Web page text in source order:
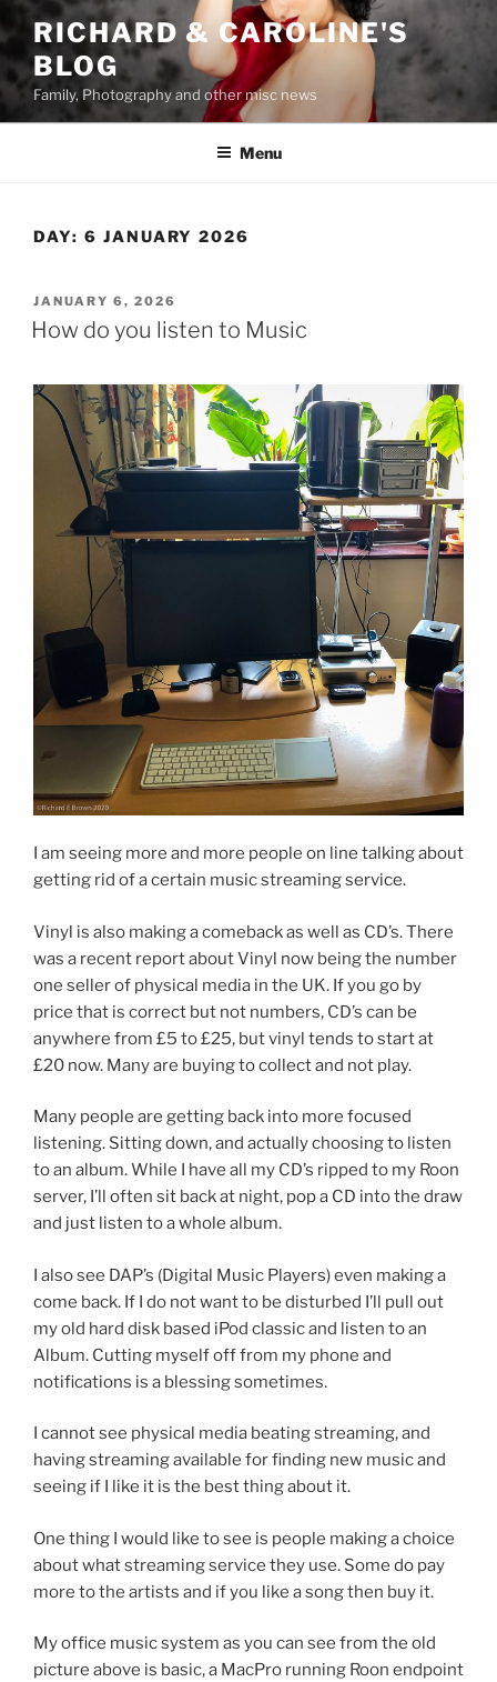
to
content
RICHARD & CAROLINE'S
BLOG
Family, Photography and other misc news
Menu
DAY: 6 JANUARY 2026
POSTED
ON
JANUARY 6, 2026
How do you listen to Music
I am seeing more and more people on line talking about
getting rid of a certain music streaming service.
Vinyl is also making a comeback as well as CD’s. There
was a recent report about Vinyl now being the number
one seller of physical media in the UK. If you go by
price that is correct but not numbers, CD’s can be
anywhere from £5 to £25, but vinyl tends to start at
£20 now. Many are buying to collect and not play.
Many people are getting back into more focused
listening. Sitting down, and actually choosing to listen
to an album. While I have all my CD’s ripped to my Roon
server, I’ll often sit back at night, pop a CD into the draw
and just listen to a whole album.
I also see DAP’s (Digital Music Players) even making a
come back. If I do not want to be disturbed I’ll pull out
my old hard disk based iPod classic and listen to an
Album. Cutting myself off from my phone and
notifications is a blessing sometimes.
I cannot see physical media beating streaming, and
having streaming available for finding new music and
seeing if I like it is the best thing about it.
One thing I would like to see is people making a choice
about what streaming service they use. Some do pay
more to the artists and if you like a song then buy it.
My office music system as you can see from the old
picture above is basic, a MacPro running Roon endpoint